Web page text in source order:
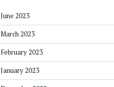
June 2023
March 2023
February 2023
January 2023